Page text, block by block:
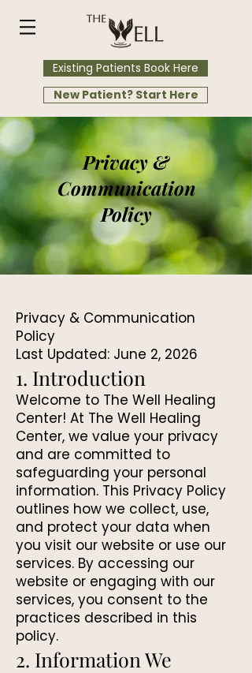
Existing Patients Book Here
New Patient? Start Here
Privacy &
Communication
Policy
Privacy & Communication
Policy
Last Updated: June 2, 2026
1. Introduction
Welcome to The Well Healing
Center! At The Well Healing
Center, we value your privacy
and are committed to
safeguarding your personal
information. This Privacy Policy
outlines how we collect, use,
and protect your data when
you visit our website or use our
services. By accessing our
website or engaging with our
services, you consent to the
practices described in this
policy.
2. Information We